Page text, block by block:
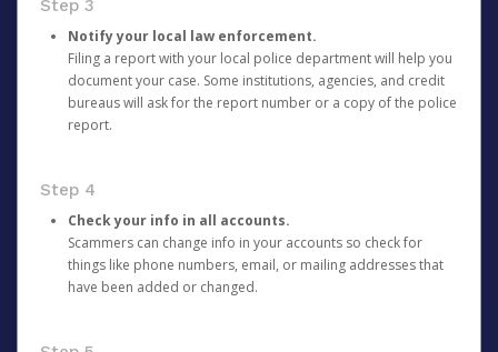
Step 3
Notify your local law enforcement.
Filing a report with your local police department will help you
document your case. Some institutions, agencies, and credit
bureaus will ask for the report number or a copy of the police
report.
Step 4
Check your info in all accounts.
Scammers can change info in your accounts so check for
things like phone numbers, email, or mailing addresses that
have been added or changed.